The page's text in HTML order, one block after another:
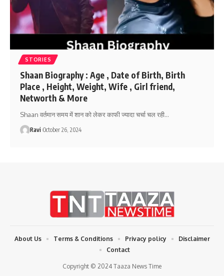
STORIES
Shaan Biography : Age , Date of Birth, Birth
Place , Height, Weight, Wife , Girl friend,
Networth & More
Shaan वर्तमान समय में शान को लेकर काफी ज्यादा चर्चा चल रही…
Ravi October 26, 2024
Copyright © 2024 Taaza News Time
About Us Terms & Conditions Privacy policy
Disclaimer
Contact